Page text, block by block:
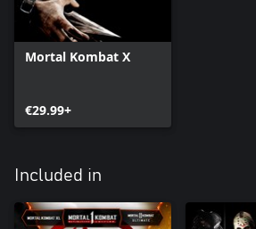
Mortal Kombat X
€29.99+
Included in